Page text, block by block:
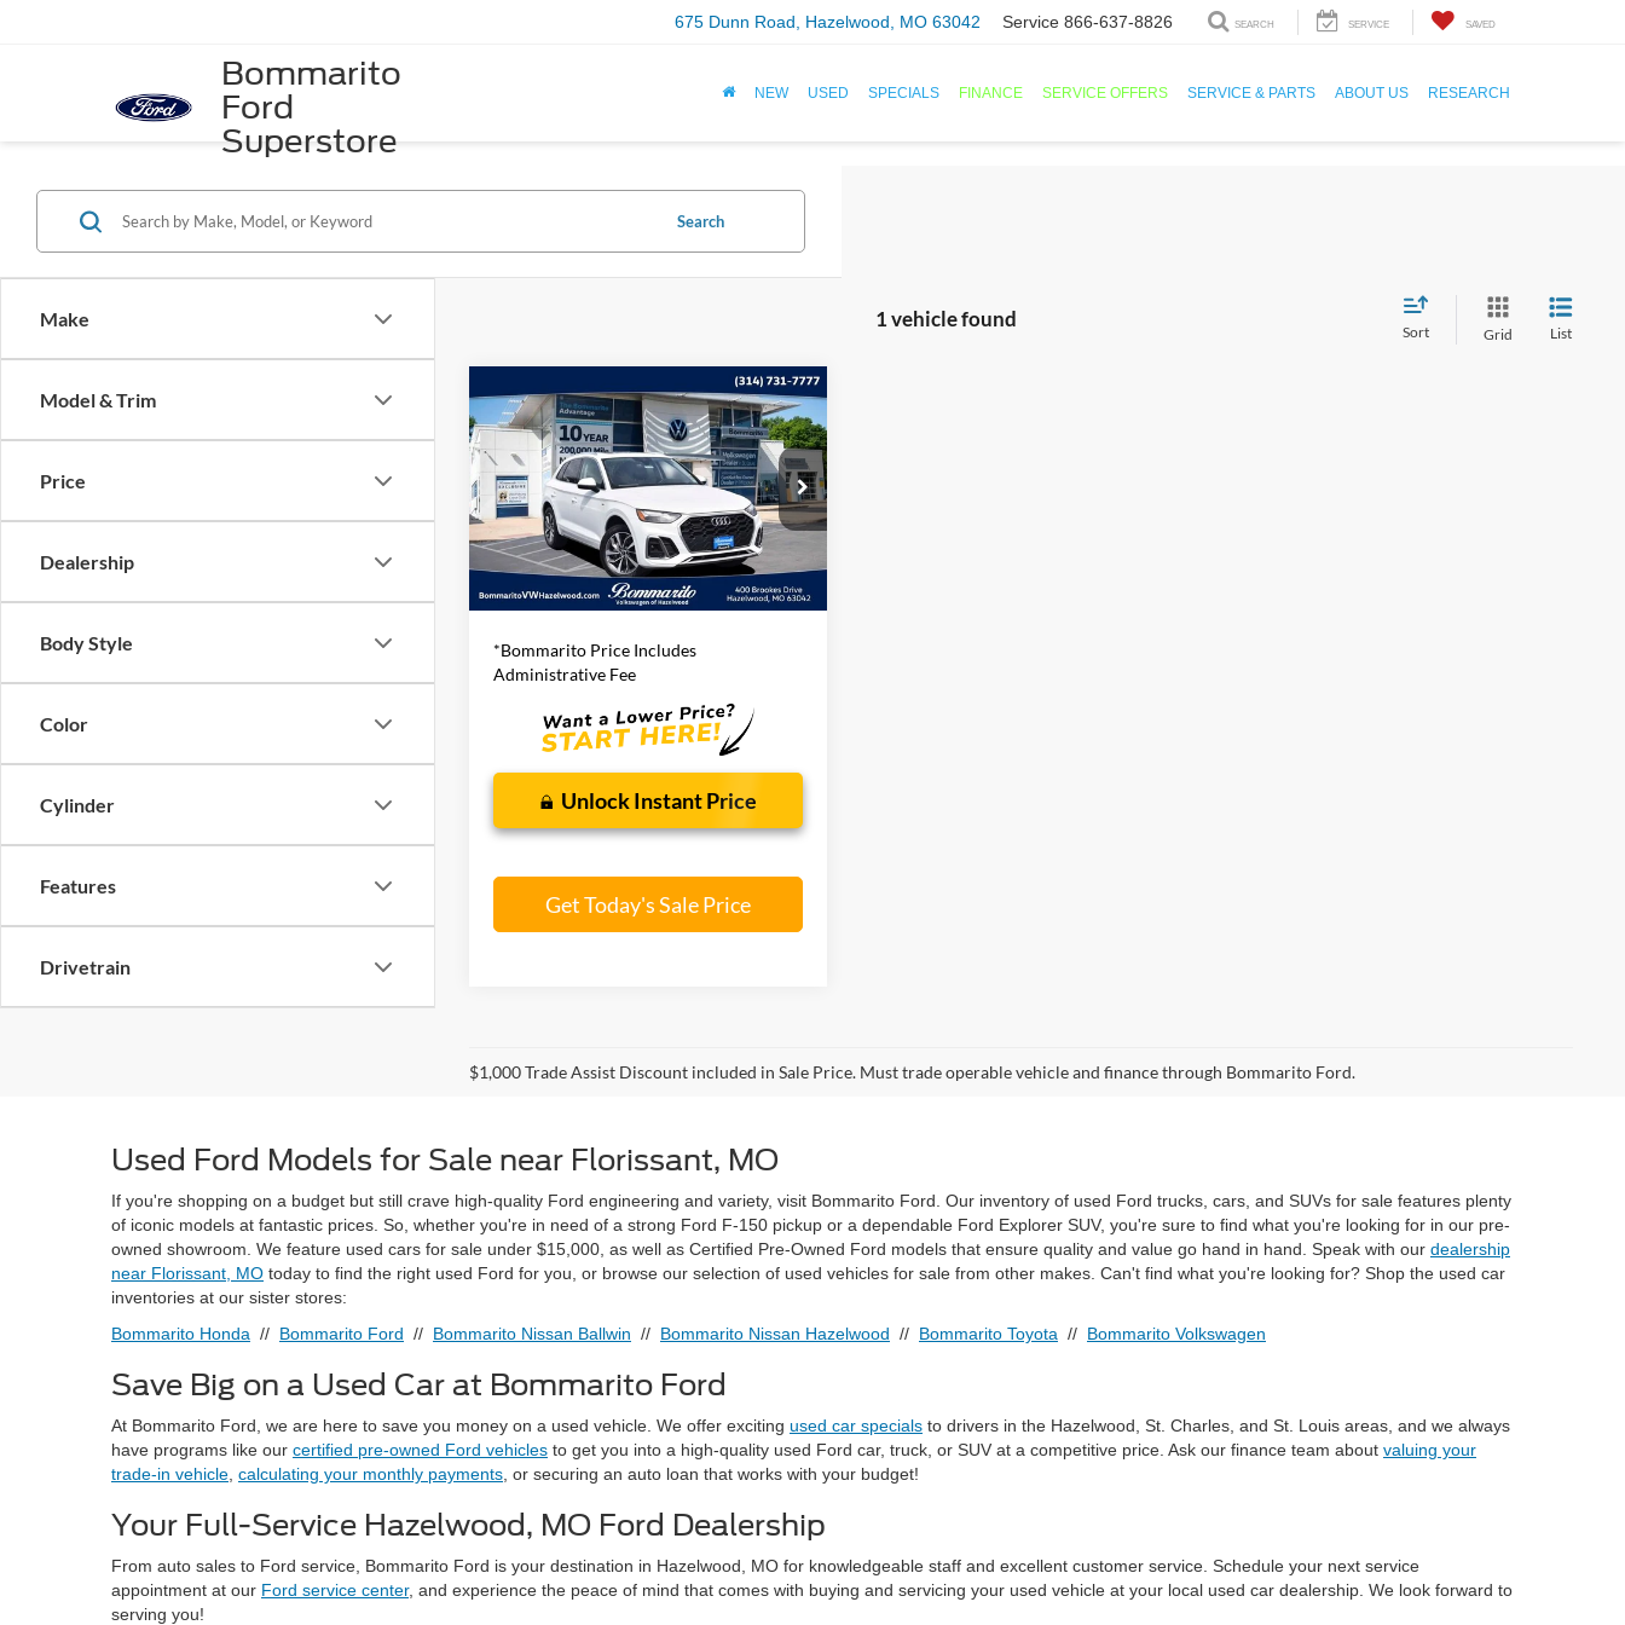
Bommarito
Ford
Superstore
675 Dunn Road, Hazelwood, MO 63042 Service 866-637-8826 SEARCH SERVICE SAVED
NEW USED SPECIALS FINANCE SERVICE OFFERS SERVICE & PARTS ABOUT US RESEARCH
Make
Model & Trim
Price
Dealership
Body Style
Color
Cylinder
Features
Drivetrain
Search
1 vehicle found
Sort Grid List
2023Audi Q5S line
Premium 45 TFSI quattro
Special Offer
VIN:WA1GAAFY9P2096282Stock:PB3456
32,608 mi Ext. Int.
$29,120
BOMMARITO PRICE
Less
Bommarito Price:
$29,120
*Bommarito Price Includes
Administrative Fee
Unlock Instant Price
Get Today's Sale Price
Compare Vehicle
$1,000 Trade Assist Discount included in Sale Price. Must trade operable vehicle and finance through Bommarito Ford.
Used Ford Models for Sale near Florissant, MO
If you're shopping on a budget but still crave high-quality Ford engineering and variety, visit Bommarito Ford. Our inventory of used Ford trucks, cars, and SUVs for sale features plenty
of iconic models at fantastic prices. So, whether you're in need of a strong Ford F-150 pickup or a dependable Ford Explorer SUV, you're sure to find what you're looking for in our pre-
owned showroom. We feature used cars for sale under $15,000, as well as Certified Pre-Owned Ford models that ensure quality and value go hand in hand. Speak with our dealership
near Florissant, MO today to find the right used Ford for you, or browse our selection of used vehicles for sale from other makes. Can't find what you're looking for? Shop the used car
inventories at our sister stores:
Bommarito Honda // Bommarito Ford // Bommarito Nissan Ballwin // Bommarito Nissan Hazelwood // Bommarito Toyota // Bommarito Volkswagen
Save Big on a Used Car at Bommarito Ford
At Bommarito Ford, we are here to save you money on a used vehicle. We offer exciting used car specials to drivers in the Hazelwood, St. Charles, and St. Louis areas, and we always
have programs like our certified pre-owned Ford vehicles to get you into a high-quality used Ford car, truck, or SUV at a competitive price. Ask our finance team about valuing your
trade-in vehicle calculating your monthly payments , or securing an auto loan that works with your budget!
Your Full-Service Hazelwood, MO Ford Dealership
From auto sales to Ford service, Bommarito Ford is your destination in Hazelwood, MO for knowledgeable staff and excellent customer service. Schedule your next service
appointment at our Ford service center, and experience the peace of mind that comes with buying and servicing your used vehicle at your local used car dealership. We look forward to
serving you!